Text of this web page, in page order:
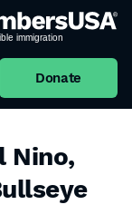
Donate
Nino,